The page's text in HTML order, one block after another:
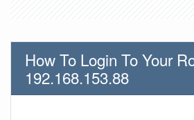
How To Login To Your
192.168.153.88